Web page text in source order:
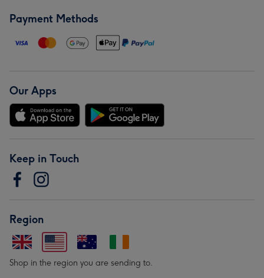
Payment Methods
Our Apps
Keep in Touch
Region
Shop in the region you are sending to.